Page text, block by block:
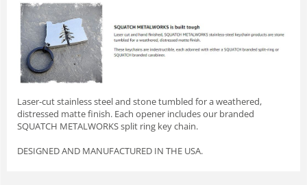
Laser-cut stainless steel and stone tumbled for a weathered,
distressed matte finish. Each opener includes our branded
SQUATCH METALWORKS split ring key chain.
DESIGNED AND MANUFACTURED IN THE USA.